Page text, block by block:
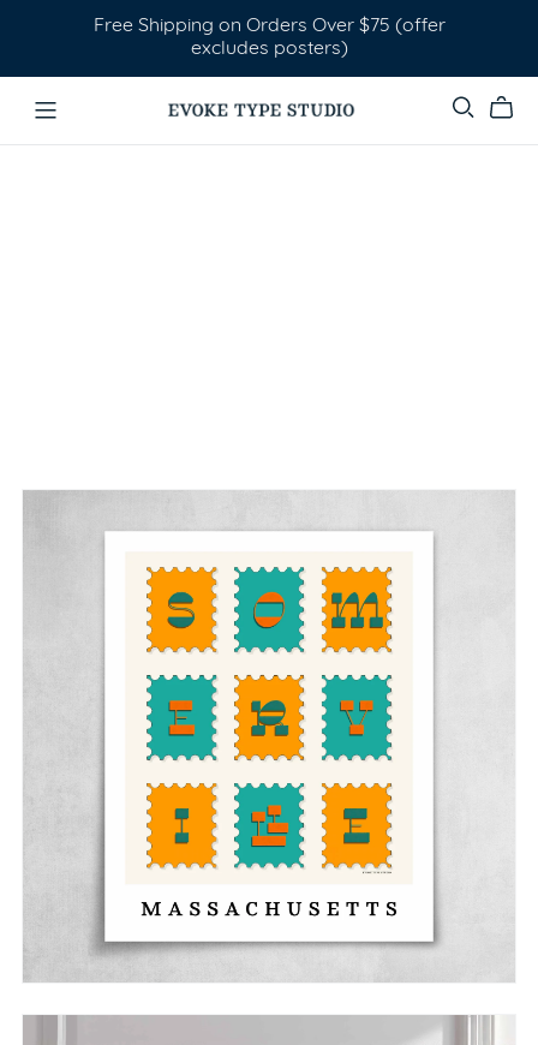
Free Shipping on Orders Over $75 (offer
excludes posters)